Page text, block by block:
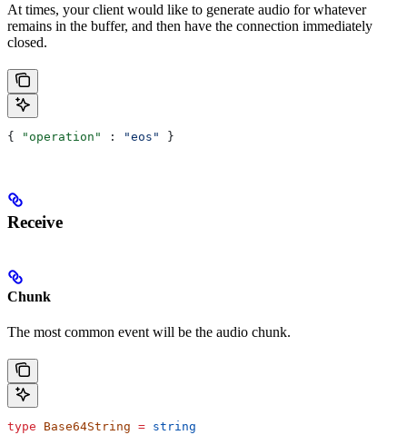
At times, your client would like to generate audio for whatever
remains in the buffer, and then have the connection immediately
closed.
{ "operation" : "eos" }
Receive
Chunk
The most common event will be the audio chunk.
type Base64String = string